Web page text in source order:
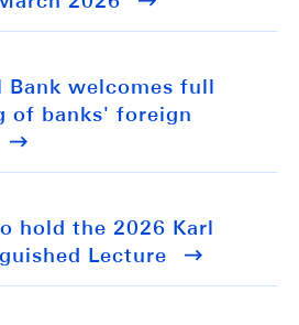
Bank welcomes full
of banks' foreign
hold the 2026 Karl
Lecture